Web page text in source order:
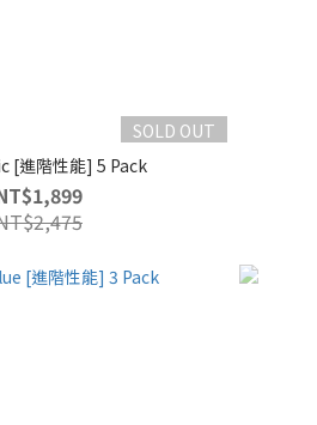
SOLD OUT
[進階性能] 5 Pack